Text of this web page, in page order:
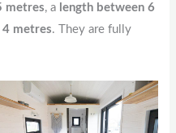
metres, a length between 6
4 metres. They are fully